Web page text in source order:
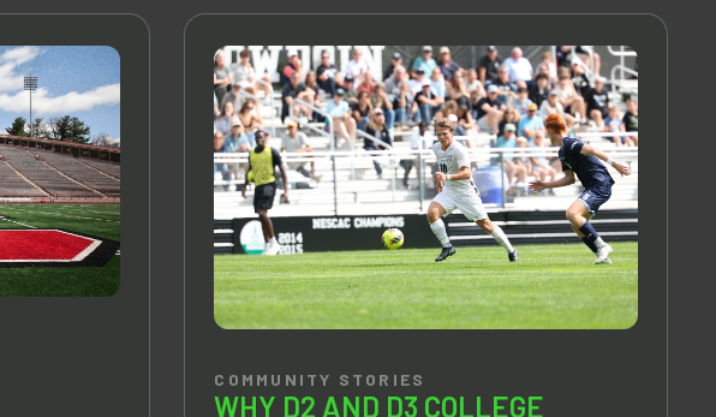
COMMUNITY STORIES
WHY D2 AND D3 COLLEGE